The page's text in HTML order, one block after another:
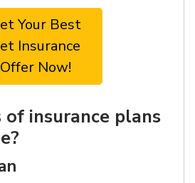
Your Best
Insurance
Offer Now!
insurance plans